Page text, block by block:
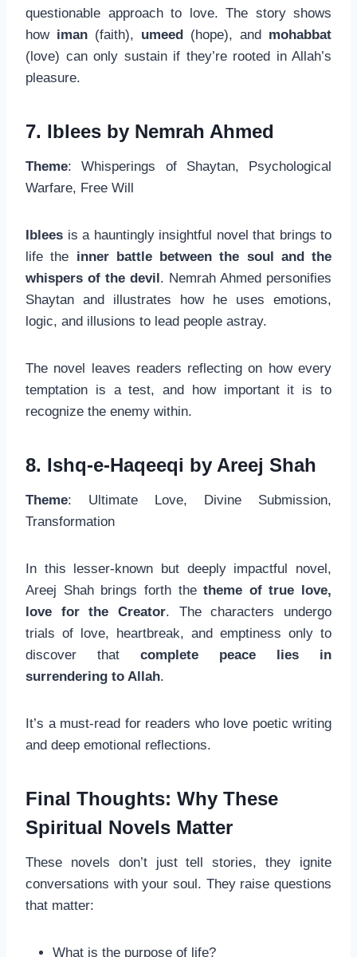
questionable approach to love. The story shows
how iman (faith), umeed (hope), and mohabbat
(love) can only sustain if they’re rooted in Allah’s
pleasure.
7. Iblees by Nemrah Ahmed
Theme: Whisperings of Shaytan, Psychological
Warfare, Free Will
Iblees is a hauntingly insightful novel that brings to
life the inner battle between the soul and the
whispers of the devil. Nemrah Ahmed personifies
Shaytan and illustrates how he uses emotions,
logic, and illusions to lead people astray.
The novel leaves readers reflecting on how every
temptation is a test, and how important it is to
recognize the enemy within.
8. Ishq-e-Haqeeqi by Areej Shah
Theme: Ultimate Love, Divine Submission,
Transformation
In this lesser-known but deeply impactful novel,
Areej Shah brings forth thetheme of true love,
love for the Creator. The characters undergo
trials of love, heartbreak, and emptiness only to
discover that complete peace lies in
surrendering to Allah.
It’s a must-read for readers who love poetic writing
and deep emotional reflections.
Final Thoughts: Why These
Spiritual Novels Matter
These novels don’t just tell stories, they ignite
conversations with your soul. They raise questions
that matter:
What is the purpose of life?